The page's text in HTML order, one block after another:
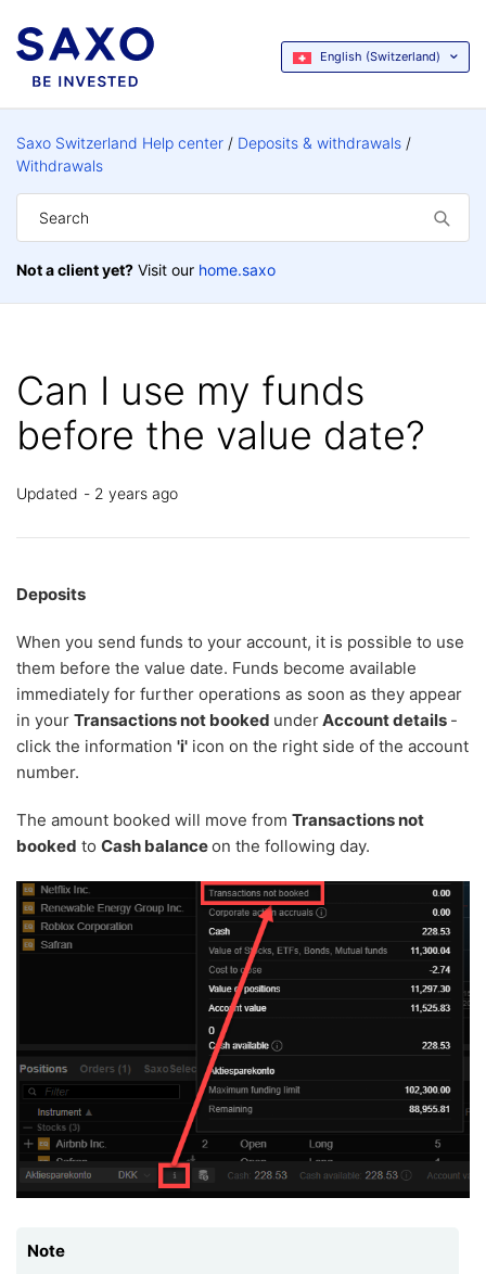
English (Switzerland)
Saxo Switzerland Help center
Deposits & withdrawals
Withdrawals
Not a client yet? Visit our home.saxo
Can I use my funds
before the value date?
Updated 2 years ago
Deposits
When you send funds to your account, it is possible to use
them before the value date. Funds become available
immediately for further operations as soon as they appear
in your Transactions not booked underAccount details -
click the information 'i' icon on the right side of the account
number.
The amount booked will move from Transactions not
booked to Cash balanceon the following day.
Note